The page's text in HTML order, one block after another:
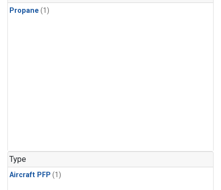
Propane (1)
Type
Aircraft PFP (1)